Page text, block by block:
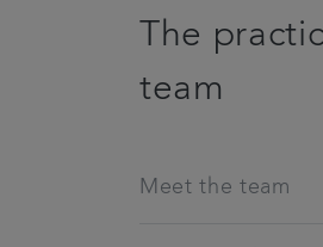
The
team
Meet the team